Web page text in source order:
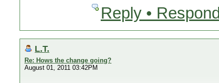
Reply •
L.T.
Re: Hows the change going?
August 01, 2011 03:42PM